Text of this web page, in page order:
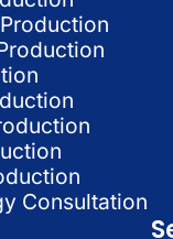
Consultation